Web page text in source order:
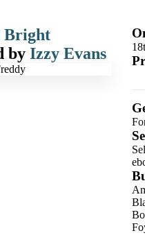
Bright
by Izzy Evans